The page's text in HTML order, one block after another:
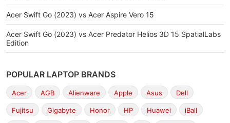
Acer Swift Go (2023) vs Acer Aspire Vero 15
Acer Swift Go (2023) vs Acer Predator Helios 3D 15 SpatialLabs
Edition
POPULAR LAPTOP BRANDS
Acer AGB Alienware Apple Asus Dell
Fujitsu Gigabyte Honor HP Huawei iBall